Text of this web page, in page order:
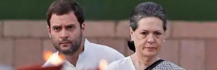
On BJP's 'Antonio Maino' jibe,
Rahul Gandhi has an answer
By Shalini Ojha May 10, 2018 05:25 pm